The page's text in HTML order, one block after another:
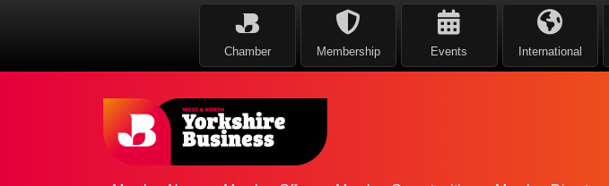
Chamber Membership Events International